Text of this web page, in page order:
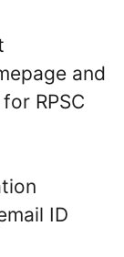
and
RPSC
ID